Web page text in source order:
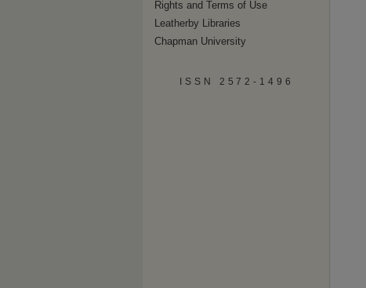
Rights and Terms of Use
Leatherby Libraries
Chapman University
ISSN 2572-1496